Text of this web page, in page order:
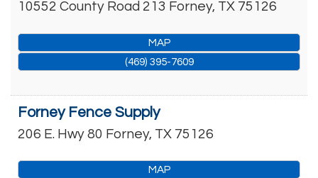
10552 County Road 213 Forney, TX 75126
MAP
(469) 395-7609
Forney Fence Supply
206 E. Hwy 80 Forney, TX 75126
MAP